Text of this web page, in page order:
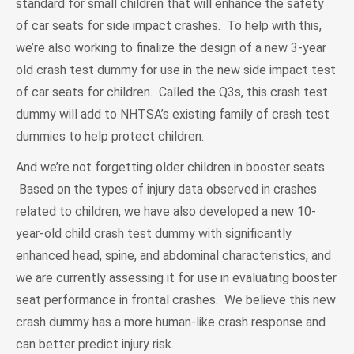
standard for small children that will enhance the safety
of car seats for side impact crashes. To help with this,
we’re also working to finalize the design of a new 3-year
old crash test dummy for use in the new side impact test
of car seats for children. Called the Q3s, this crash test
dummy will add to NHTSA’s existing family of crash test
dummies to help protect children.
And we’re not forgetting older children in booster seats.
Based on the types of injury data observed in crashes
related to children, we have also developed a new 10-
year-old child crash test dummy with significantly
enhanced head, spine, and abdominal characteristics, and
we are currently assessing it for use in evaluating booster
seat performance in frontal crashes. We believe this new
crash dummy has a more human-like crash response and
can better predict injury risk.